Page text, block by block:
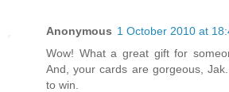
Anonymous 1 October 2010 at
Wow! What a great gift for
And, your cards are gorgeous,
to win.